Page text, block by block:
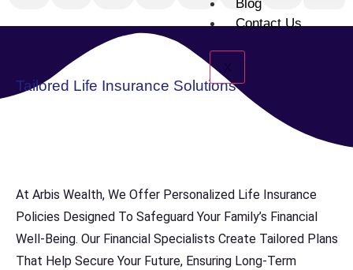
Blog
Contact Us
X
Tailored Life Insurance Solutions
At Arbis Wealth, We Offer Personalized Life Insurance
Policies Designed To Safeguard Your Family’s Financial
Well-Being. Our Financial Specialists Create Tailored Plans
That Help Secure Your Future, Ensuring Long-Term